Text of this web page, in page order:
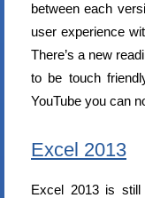
between each
user experience
There’s a new
to be touch
YouTube you can
Excel 2013
Excel 2013 is